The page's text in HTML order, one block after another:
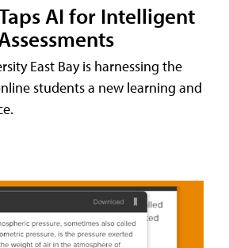
AI for Intelligent
East Bay is harnessing the
students a new learning and